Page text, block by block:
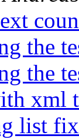
the
the
xml
list